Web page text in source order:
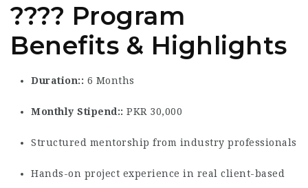
???? Program
Benefits & Highlights
Duration: 6 Months
Monthly Stipend: PKR 30,000
Structured mentorship from industry professionals
Hands-on project experience in real client-based